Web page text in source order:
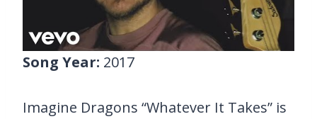
Song Year: 2017
Imagine Dragons “Whatever It Takes” is